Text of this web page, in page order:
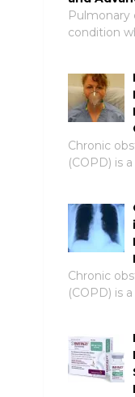
Pulmonary
condition
Chronic
(COPD) is
Chronic
(COPD) is